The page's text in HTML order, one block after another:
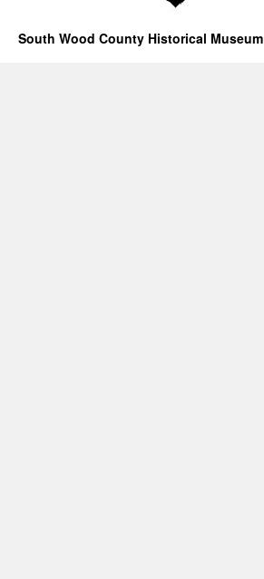
South Wood County Historical Museum